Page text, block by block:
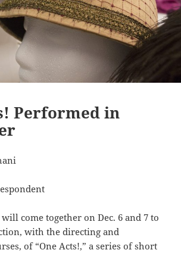
Performed in
come together on Dec. 6 and 7 to
with the directing and
of “One Acts!,” a series of short